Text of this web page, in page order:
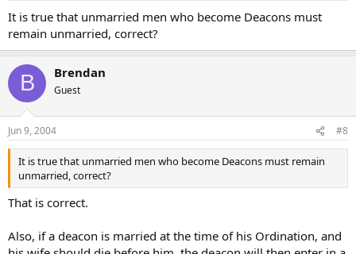
It is true that unmarried men who become Deacons must
remain unmarried, correct?
B Brendan
Guest
Jun 9, 2004 #8
It is true that unmarried men who become Deacons must remain
unmarried, correct?
That is correct.
Also, if a deacon is married at the time of his Ordination, and